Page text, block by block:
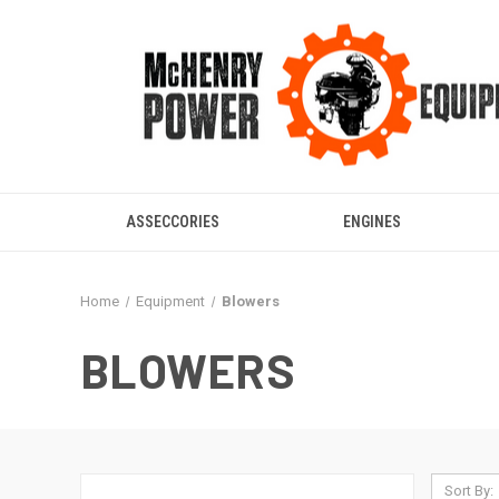
ASSECCORIES ENGINES
Home Equipment Blowers
BLOWERS
Sort By: